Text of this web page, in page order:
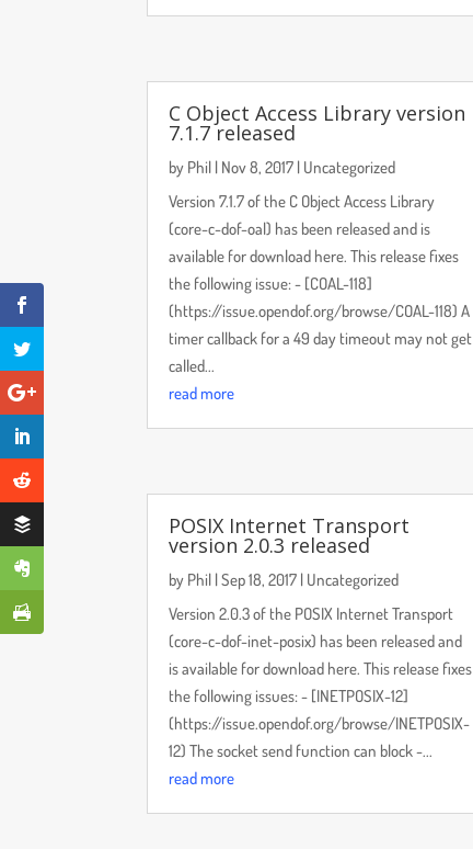
C Object Access Library version
7.1.7 released
by Phil | Nov 8, 2017 | Uncategorized
Version 7.1.7 of the C Object Access Library
(core-c-dof-oal) has been released and is
available for download here. This release fixes
the following issue: - [COAL-118]
(https://issue.opendof.org/browse/COAL-118) A
timer callback for a 49 day timeout may not get
called...
read more
POSIX Internet Transport
version 2.0.3 released
by Phil |Sep 18, 2017 | Uncategorized
Version 2.0.3 of the POSIX Internet Transport
(core-c-dof-inet-posix) has been released and
is available for download here. This release fixes
the following issues: - [INETPOSIX-12]
(https://issue.opendof.org/browse/INETPOSIX-
12) The socket send function can block -...
read more